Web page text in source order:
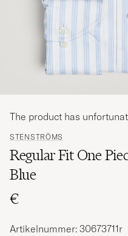
STENSTRÖMS
Regular Fit One
Blue
€
The product has
Artikelnummer: 30673711r